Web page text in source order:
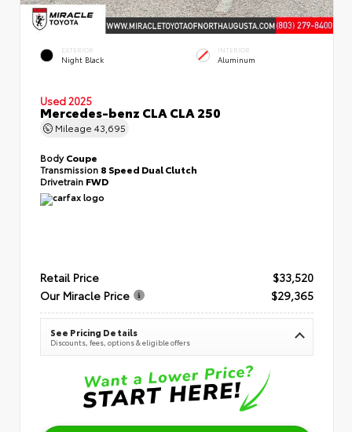
EXTERIOR
Night Black
INTERIOR
Aluminum
Used 2025
Mercedes-benz CLA CLA 250
Mileage 43,695
BodyCoupe
Transmission 8 Speed Dual Clutch
Drivetrain FWD
Retail Price
$33,520
Our Miracle Price
$29,365
See Pricing Details
Discounts, fees, options & eligible offers